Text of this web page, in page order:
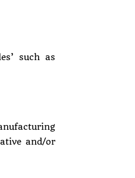
such as
and/or